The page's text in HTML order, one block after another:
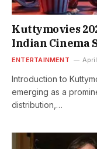
Kuttymovies
Indian Cinema
ENTERTAINMENT
Introduction to
emerging as a
distribution,…